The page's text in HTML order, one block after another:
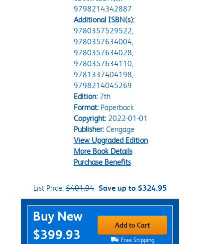
9798214342887
Additional ISBN(s):
9780357529522,
9780357634004,
9780357634028,
9780357634110,
9781337404198,
9798214045269
Edition:7th
Format:Paperback
Copyright:2022-01-01
Publisher:Cengage
View Upgraded Edition
More Book Details
Purchase Benefits
List Price: $401.94 Save up to $324.95
Purchase Options
Buy New
$399.93
Add to Cart
Free Shipping